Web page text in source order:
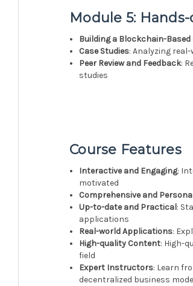
Module 5:
Building a Blockchain-
Case Studies: Analyzing
Peer Review and Feedback:
studies
Course Features
Interactive and Engaging:
motivated
Comprehensive and
Up-to-date and Practical:
applications
Real-world Applications:
High-quality Content: High-
field
Expert Instructors: Learn
decentralized business